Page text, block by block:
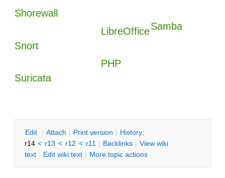
Shorewall
Snort
Suricata
LibreOffice
PHP
Samba
Edit | Attach | Print version | History:
r14 < r13 < r12 < r11 | Backlinks | View wiki
text | Edit wiki text | More topic actions